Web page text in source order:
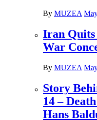
By MUZEA
Iran Quits
War
By MUZEA
Story
14 –
Hans